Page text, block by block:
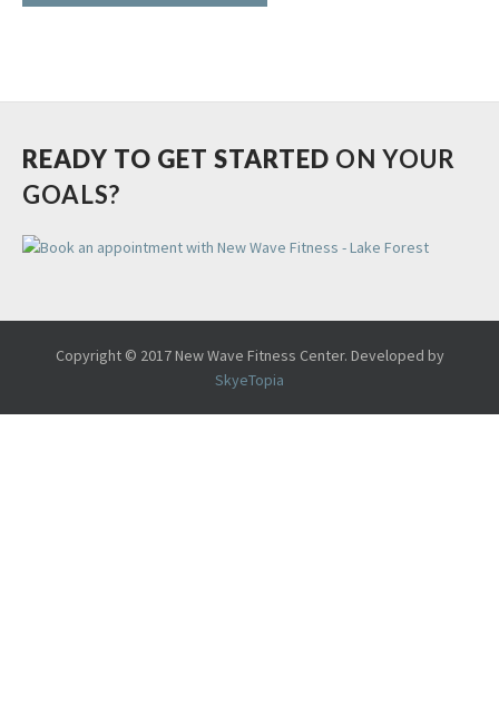
READY TO GET STARTED ON YOUR
GOALS?
Copyright © 2017 New Wave Fitness Center. Developed by
SkyeTopia